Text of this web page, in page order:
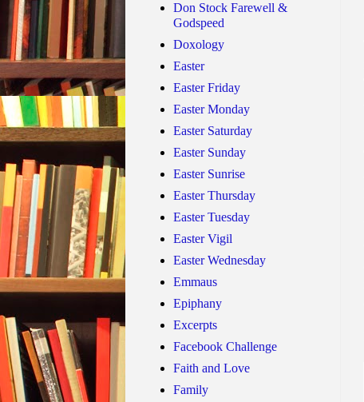
Don Stock Farewell &
Godspeed
Doxology
Easter
Easter Friday
Easter Monday
Easter Saturday
Easter Sunday
Easter Sunrise
Easter Thursday
Easter Tuesday
Easter Vigil
Easter Wednesday
Emmaus
Epiphany
Excerpts
Facebook Challenge
Faith and Love
Family